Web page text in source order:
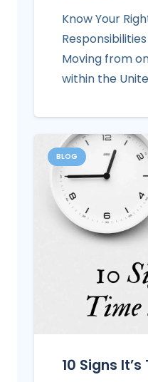
Know Your
Moving from
within the
BLOG
10 Signs